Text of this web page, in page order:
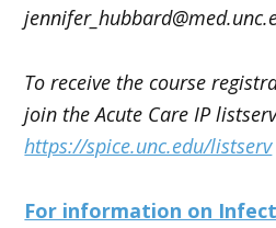
jennifer_hubbard
To receive the course
join the Acute Care IP
https://spice.unc.edu/listserv
For information on